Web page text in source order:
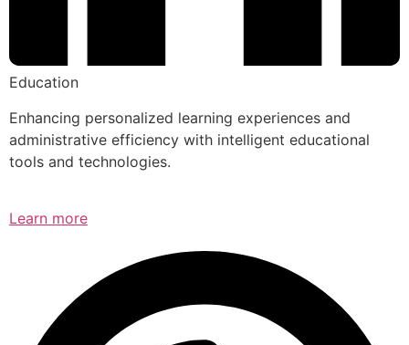
Education
Enhancing personalized learning experiences and
administrative efficiency with intelligent educational
tools and technologies.
Learn more